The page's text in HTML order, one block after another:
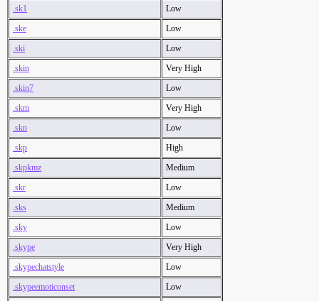
.sk1
Low
.ske
Low
.ski
Low
.skin
Very High
.skin7
Low
.skm
Very High
.skn
Low
.skp
High
.skpkmz
Medium
.skr
Low
.sks
Medium
.sky
Low
.skype
Very High
.skypechatstyle
Low
.skypeemoticonset
Low